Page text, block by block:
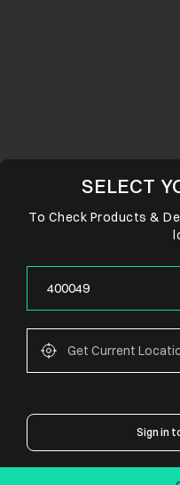
CONNECT WITH US
SELECT
To Check Products &
Sign in